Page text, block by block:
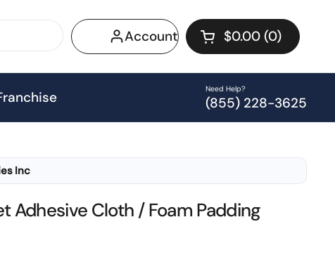
Account Open cart
Shopping Cart
$0.00 0
products in your
Need Help?
(855) 228-3625
Inc
Adhesive Cloth / Foam Padding